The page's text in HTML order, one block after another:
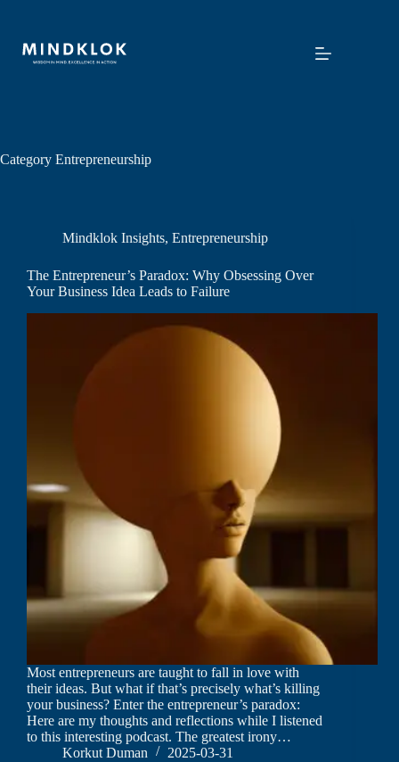
Category Entrepreneurship
Mindklok Insights, Entrepreneurship
The Entrepreneur’s Paradox: Why Obsessing Over
Your Business Idea Leads to Failure
Most entrepreneurs are taught to fall in love with
their ideas. But what if that’s precisely what’s killing
your business? Enter the entrepreneur’s paradox:
Here are my thoughts and reflections while I listened
to this interesting podcast. The greatest irony…
Korkut Duman
2025-03-31